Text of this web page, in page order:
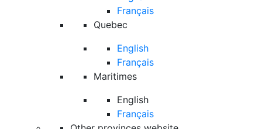
Français
Quebec
English
Français
Maritimes
English
Français